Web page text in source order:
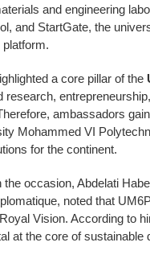
and engineering
and StartGate, the
a core pillar of the
research,
ambassadors
Mohammed VI
for the continent.
the occasion, Abdelati
noted that
Vision. According to
at the core of sustainable